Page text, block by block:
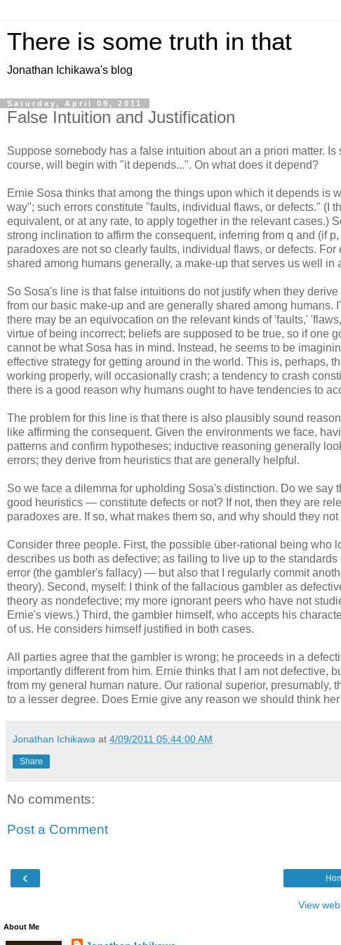
There is some truth in that
Jonathan Ichikawa's blog
Saturday, April 09, 2011
False Intuition and Justification
Suppose somebody has a false intuition about an a priori matter.
course, will begin with "it depends...". On what does it depend?
Ernie Sosa thinks that among the things upon which it depends is
way"; such errors constitute "faults, individual flaws, or defects." (I
equivalent, or at any rate, to apply together in the relevant cases.)
strong inclination to affirm the consequent, inferring from q and (if
paradoxes are not so clearly faults, individual flaws, or defects.
shared among humans generally, a make-up that serves us well
So Sosa's line is that false intuitions do not justify when they
from our basic make-up and are generally shared among
there may be an equivocation on the relevant kinds of 'faults,'
virtue of being incorrect; beliefs are supposed to be true, so if one
cannot be what Sosa has in mind. Instead, he seems to be
effective strategy for getting around in the world. This is, perhaps,
working properly, will occasionally crash; a tendency to crash
there is a good reason why humans ought to have tendencies to
The problem for this line is that there is also plausibly sound
like affirming the consequent. Given the environments we face,
patterns and confirm hypotheses; inductive reasoning generally
errors; they derive from heuristics that are generally helpful.
So we face a dilemma for upholding Sosa's distinction. Do we
good heuristics — constitute defects or not? If not, then they are
paradoxes are. If so, what makes them so, and why should they
Consider three people. First, the possible über-rational being who
describes us both as defective; as failing to live up to the
error (the gambler's fallacy) — but also that I regularly commit
theory). Second, myself: I think of the fallacious gambler as
theory as nondefective; my more ignorant peers who have not
Ernie's views.) Third, the gambler himself, who accepts his
of us. He considers himself justified in both cases.
All parties agree that the gambler is wrong; he proceeds in a
importantly different from him. Ernie thinks that I am not defective,
from my general human nature. Our rational superior,
to a lesser degree. Does Ernie give any reason we should think
Jonathan Ichikawa at 4/09/2011 05:44:00 AM
Share
No comments:
Post a Comment
‹
View
About Me